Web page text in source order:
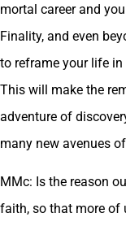
mortal career and
Finality, and even
to reframe your life
This will make the
adventure of
many new avenues
MMc: Is the reason
faith, so that more of